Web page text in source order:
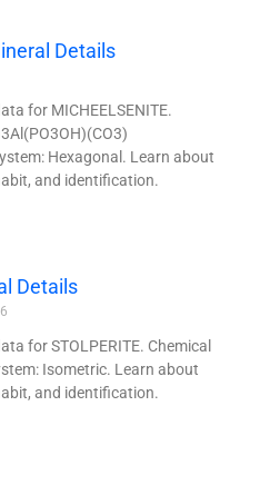
Details
for MICHEELSENITE.
Hexagonal. Learn about
and identification.
Details
for STOLPERITE. Chemical
Isometric. Learn about
and identification.